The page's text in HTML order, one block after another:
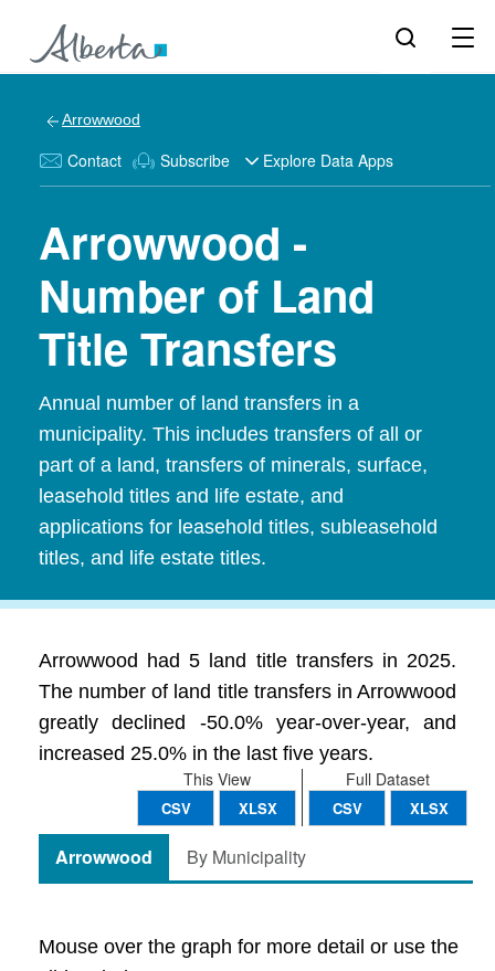
Arrowwood
Contact Subscribe Explore Data Apps
Arrowwood -
Number of Land
Title Transfers
Annual number of land transfers in a
municipality. This includes transfers of all or
part of a land, transfers of minerals, surface,
leasehold titles and life estate, and
applications for leasehold titles, subleasehold
titles, and life estate titles.
Arrowwood had 5 land title transfers in 2025.
The number of land title transfers in Arrowwood
greatly declined -50.0% year-over-year, and
increased 25.0% in the last five years.
Full Dataset
CSV XLSX
This View
CSV XLSX
Arrowwood By Municipality
Mouse over the graph for more detail or use the